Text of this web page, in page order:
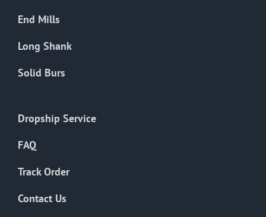
End Mills
Long Shank
Solid Burs
Dropship Service
FAQ
Track Order
Contact Us